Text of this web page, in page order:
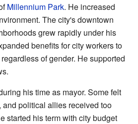
Millennium Park. He increased
The city's downtown
grew rapidly under his
benefits for city workers to
of gender. He supported
his time as mayor. Some felt
and political allies received too
started his term with city budget